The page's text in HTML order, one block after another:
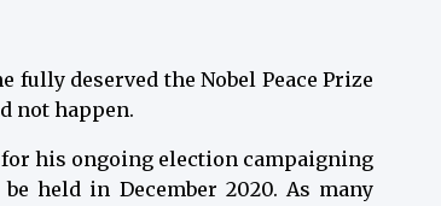
fully deserved the Nobel Peace Prize
not happen.
his ongoing election campaigning
held in December 2020. As many